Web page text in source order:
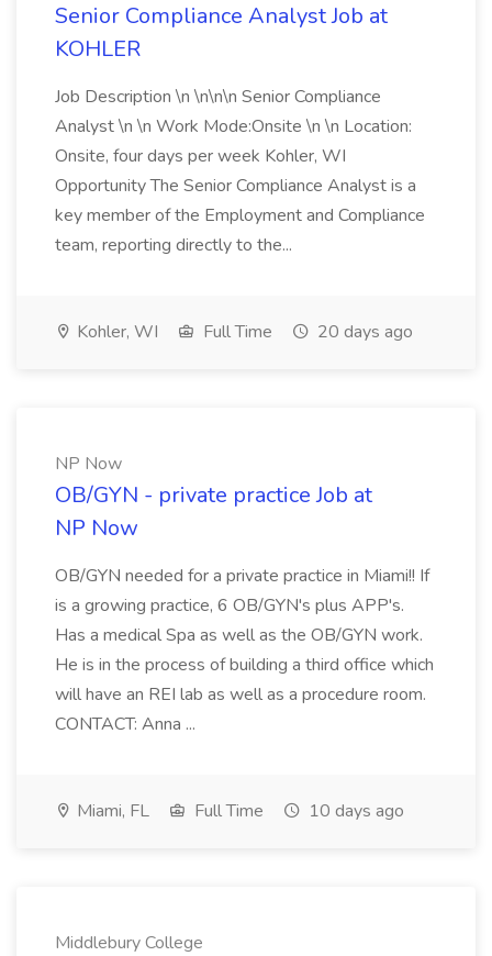
Senior Compliance Analyst Job at
KOHLER
Job Description \n \n\n\n Senior Compliance
Analyst \n \n Work Mode:Onsite \n \n Location:
Onsite, four days per week Kohler, WI
Opportunity The Senior Compliance Analyst is a
key member of the Employment and Compliance
team, reporting directly to the...
Kohler, WI Full Time 20 days ago
NP Now
OB/GYN - private practice Job at
NP Now
OB/GYN needed for a private practice in Miami!! If
is a growing practice, 6 OB/GYN's plus APP's.
Has a medical Spa as well as the OB/GYN work.
He is in the process of building a third office which
will have an REI lab as well as a procedure room.
CONTACT: Anna ...
Miami, FL Full Time 10 days ago
Middlebury College